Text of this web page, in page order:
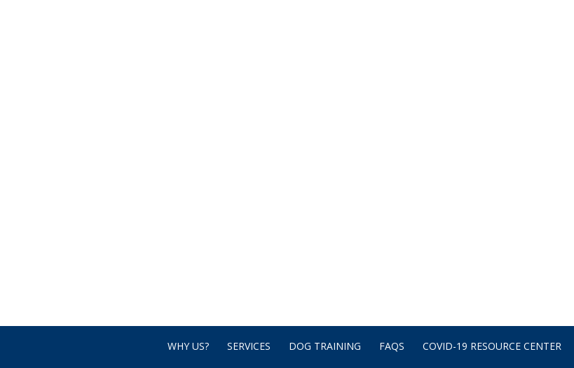
WHY US? SERVICES DOG TRAINING FAQS COVID-19 RESOURCE CENTER